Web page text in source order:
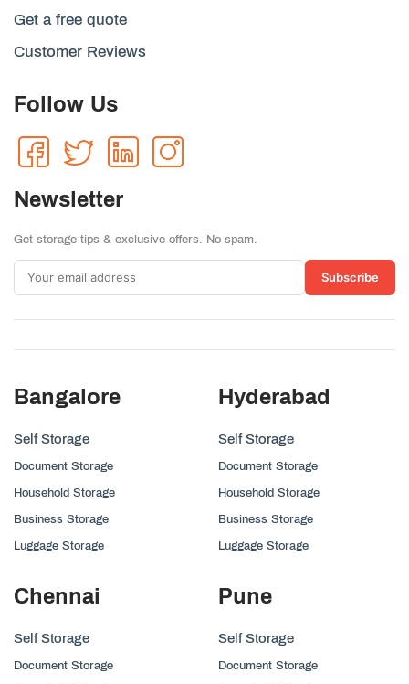
Get a free quote
Customer Reviews
Follow Us
Newsletter
Get storage tips & exclusive offers. No spam.
Subscribe
Bangalore
Self Storage
Document Storage
Household Storage
Business Storage
Luggage Storage
Hyderabad
Self Storage
Document Storage
Household Storage
Business Storage
Luggage Storage
Chennai
Self Storage
Document Storage
Pune
Self Storage
Document Storage